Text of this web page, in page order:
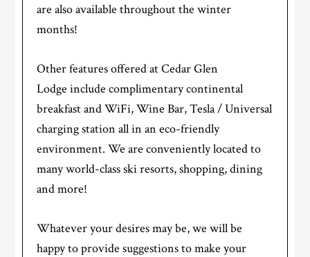
are also available throughout the winter
months!
Other features offered at Cedar Glen
Lodge include complimentary continental
breakfast and WiFi, Wine Bar, Tesla / Universal
charging station all in an eco-friendly
environment. We are conveniently located to
many world-class ski resorts, shopping, dining
and more!
Whatever your desires may be, we will be
happy to provide suggestions to make your